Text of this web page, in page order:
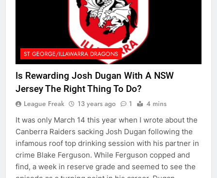
ST GEORGE/ILLAWARRA DRAGONS
Is Rewarding Josh Dugan With A NSW
Jersey The Right Thing To Do?
League Freak 13 years ago 1 4 mins
It was only March 14 this year when I wrote about the
Canberra Raiders sacking Josh Dugan following the
infamous roof top drinking session with his partner in
crime Blake Ferguson. While Ferguson copped and
find, a week in reserve grade and seemed to see the